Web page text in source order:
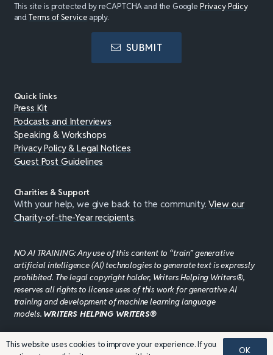
This site is protected by reCAPTCHA and the Google Privacy Policy
andTerms of Service apply.
SUBMIT
Quick links
Press Kit
Podcasts and Interviews
Speaking & Workshops
Privacy Policy & Legal Notices
Guest Post Guidelines
Charities & Support
With your help, we give back to the community.View our
Charity-of-the-Year recipients.
NO AI TRAINING: Any use of this content to “train” generative
artificial intelligence (AI) technologies to generate text is expressly
prohibited. The legal copyright holder, Writers Helping Writers®,
reserves all rights to license uses of this work for generative AI
training and development of machine learning language
models. WRITERS HELPING WRITERS®
This website uses cookies to improve your experience. If you
OK